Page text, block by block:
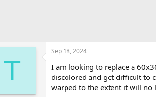
T
Sep 18, 2024
I am looking to replace a
discolored and get difficult to
warped to the extent it will no